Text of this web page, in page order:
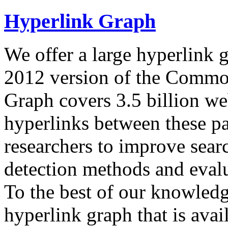
Hyperlink Graph
We offer a large hyperlink
2012 version of the
Graph covers 3.5 billion
hyperlinks between these
researchers to improve
detection methods and
To the best of our
hyperlink graph that is